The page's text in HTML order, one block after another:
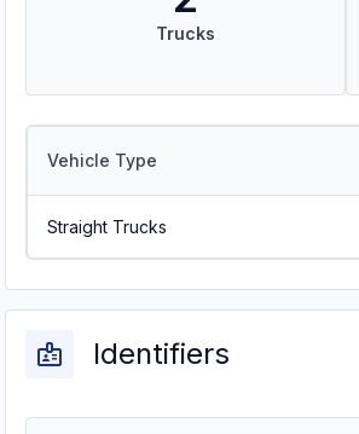
Trucks
Vehicle Type
Straight Trucks
Identifiers